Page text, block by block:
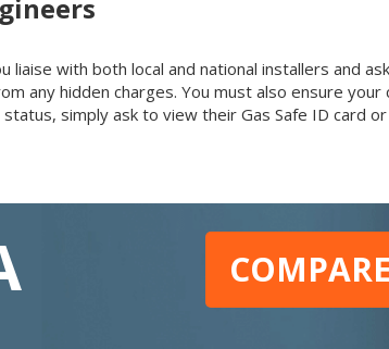
with both local and national installers and
any hidden charges. You must also ensure
simply ask to view their Gas Safe ID card